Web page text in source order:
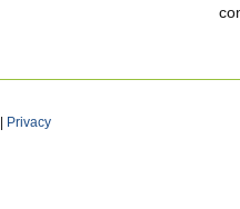
Privacy